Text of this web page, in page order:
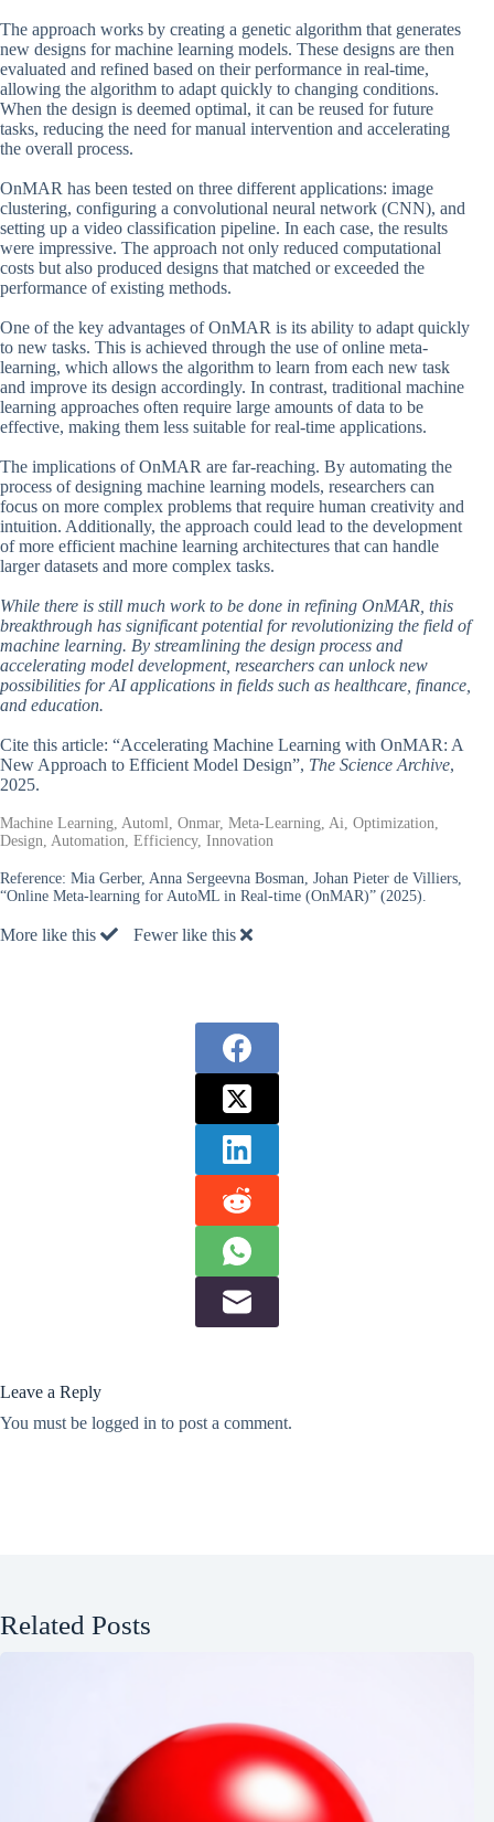
The approach works by creating a genetic algorithm that generates
new designs for machine learning models. These designs are then
evaluated and refined based on their performance in real-time,
allowing the algorithm to adapt quickly to changing conditions.
When the design is deemed optimal, it can be reused for future
tasks, reducing the need for manual intervention and accelerating
the overall process.
OnMAR has been tested on three different applications: image
clustering, configuring a convolutional neural network (CNN), and
setting up a video classification pipeline. In each case, the results
were impressive. The approach not only reduced computational
costs but also produced designs that matched or exceeded the
performance of existing methods.
One of the key advantages of OnMAR is its ability to adapt quickly
to new tasks. This is achieved through the use of online meta-
learning, which allows the algorithm to learn from each new task
and improve its design accordingly. In contrast, traditional machine
learning approaches often require large amounts of data to be
effective, making them less suitable for real-time applications.
The implications of OnMAR are far-reaching. By automating the
process of designing machine learning models, researchers can
focus on more complex problems that require human creativity and
intuition. Additionally, the approach could lead to the development
of more efficient machine learning architectures that can handle
larger datasets and more complex tasks.
While there is still much work to be done in refining OnMAR, this
breakthrough has significant potential for revolutionizing the field of
machine learning. By streamlining the design process and
accelerating model development, researchers can unlock new
possibilities for AI applications in fields such as healthcare, finance,
and education.
Cite this article: “Accelerating Machine Learning with OnMAR: A
New Approach to Efficient Model Design”, The Science Archive,
2025.
Machine Learning, Automl, Onmar, Meta-Learning, Ai, Optimization,
Design, Automation, Efficiency, Innovation
Reference: Mia Gerber, Anna Sergeevna Bosman, Johan Pieter de Villiers,
“Online Meta-learning for AutoML in Real-time (OnMAR)” (2025).
More like this Fewer like this
Leave a Reply
You must be logged in to post a comment.
Related Posts